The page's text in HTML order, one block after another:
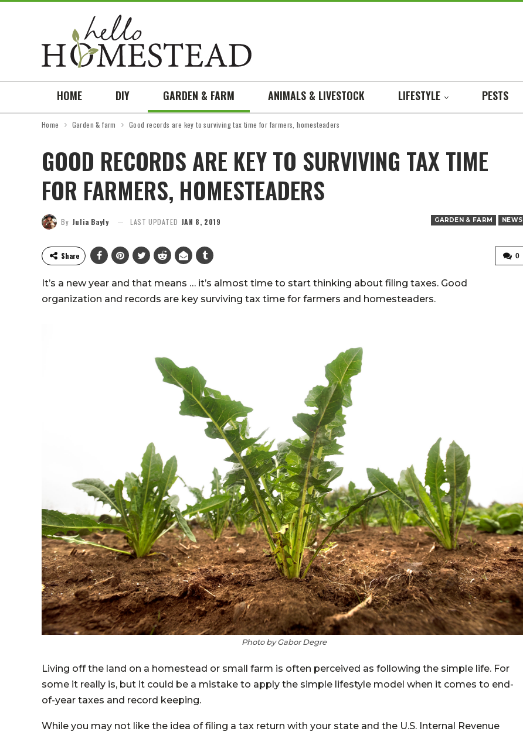
HOME DIY GARDEN & FARM ANIMALS & LIVESTOCK LIFESTYLE PESTS
Home Garden & farm Good records are key to surviving tax time for farmers, homesteaders
GOOD RECORDS ARE KEY TO SURVIVING TAX TIME
FOR FARMERS, HOMESTEADERS
GARDEN & FARM NEWS
By Julia Bayly LAST UPDATED JAN 8, 2019
0
Share
It’s a new year and that means … it’s almost time to start thinking about filing taxes. Good
organization and records are key surviving tax time for farmers and homesteaders.
Photo by Gabor Degre
Living off the land on a homestead or small farm is often perceived as following the simple life. For
some it really is, but it could be a mistake to apply the simple lifestyle model when it comes to end-
of-year taxes and record keeping.
While you may not like the idea of filing a tax return with your state and the U.S. Internal Revenue